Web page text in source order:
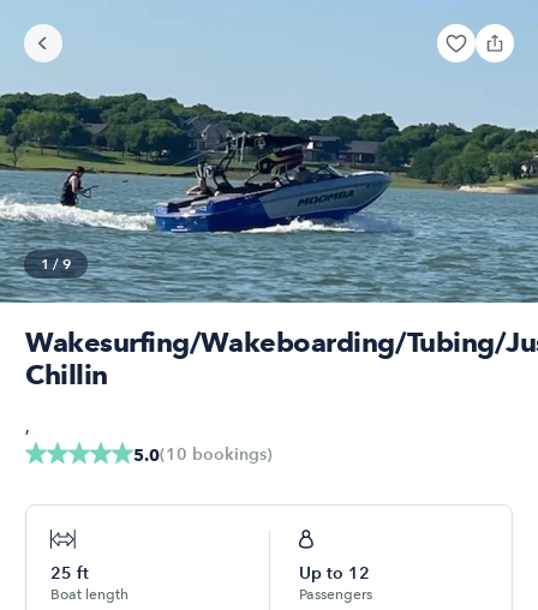
1/9
Wakesurfing/Wakeboarding/Tubing/
Chillin
5.0(10 bookings)
,
25 ft
Boat length
Up to 12
Passengers